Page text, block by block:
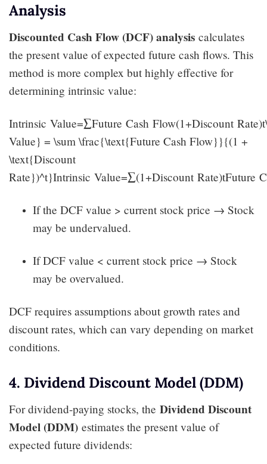
Analysis
Discounted Cash Flow (DCF) analysis calculates
the present value of expected future cash flows. This
method is more complex but highly effective for
determining intrinsic value:
Intrinsic Value=∑Future Cash Flow(1+Discount
Value} = \sum \frac{\text{Future Cash Flow}}{(1 +
\text{Discount
Rate})^t}Intrinsic Value=∑(1+Discount Rate)tFuture
If the DCF value > current stock price → Stock
may be undervalued.
If DCF value < current stock price → Stock
may be overvalued.
DCF requires assumptions about growth rates and
discount rates, which can vary depending on market
conditions.
4. Dividend Discount Model (DDM)
For dividend-paying stocks, the Dividend Discount
Model (DDM) estimates the present value of
expected future dividends: